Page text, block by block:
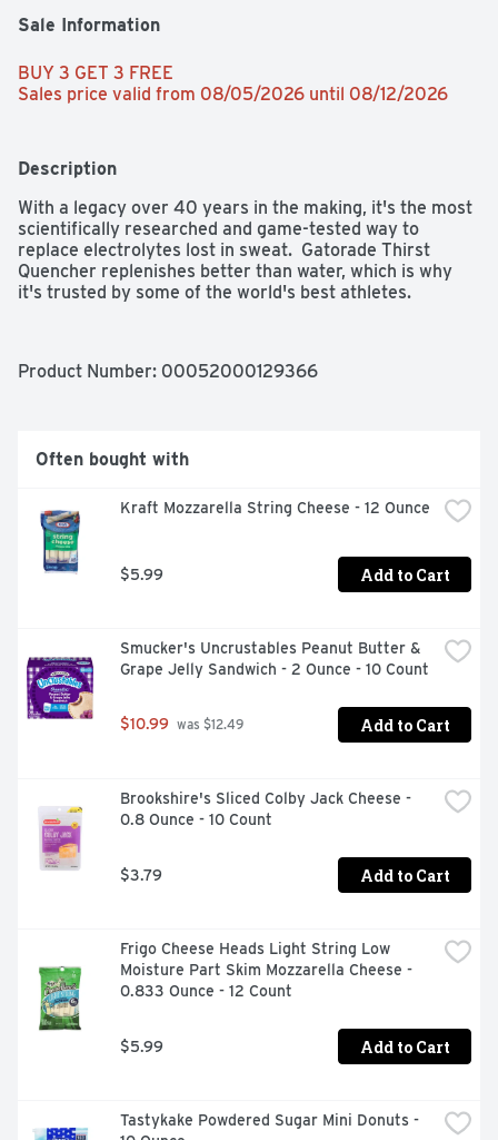
Sale Information
BUY 3 GET 3 FREE
Sales price valid from 08/05/2026 until 08/12/2026
Description
With a legacy over 40 years in the making, it's the most
scientifically researched and game-tested way to
replace electrolytes lost in sweat.  Gatorade Thirst
Quencher replenishes better than water, which is why
it's trusted by some of the world's best athletes.
Product Number: 00052000129366
Often bought with
Kraft Mozzarella String Cheese - 12 Ounce
$5.99 Add to Cart
Smucker's Uncrustables Peanut Butter &
Grape Jelly Sandwich - 2 Ounce - 10 Count
$10.99 was $12.49 Add to Cart
Brookshire's Sliced Colby Jack Cheese -
0.8 Ounce - 10 Count
$3.79 Add to Cart
Frigo Cheese Heads Light String Low
Moisture Part Skim Mozzarella Cheese -
0.833 Ounce - 12 Count
$5.99 Add to Cart
Tastykake Powdered Sugar Mini Donuts -